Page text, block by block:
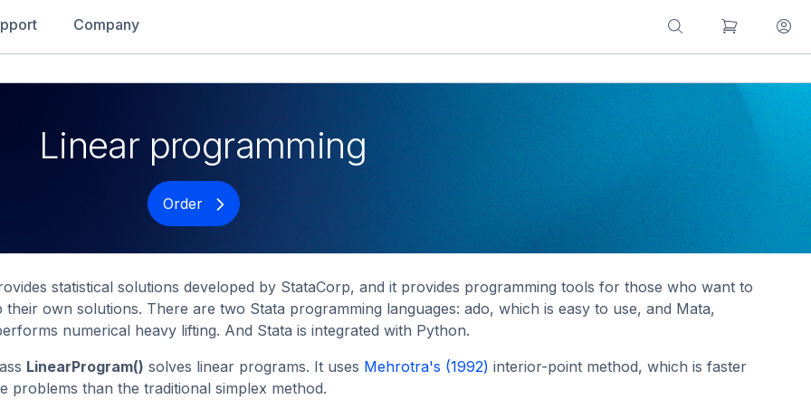
Company
Linear programming
Order
statistical solutions developed by StataCorp, and it provides programming tools for those who want to
their own solutions. There are two Stata programming languages: ado, which is easy to use, and Mata,
numerical heavy lifting. And Stata is integrated with Python.
LinearProgram() solves linear programs. It uses Mehrotra's (1992) interior-point method, which is faster
problems than the traditional simplex method.